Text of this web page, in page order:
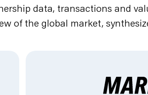
data, transactions and
of the global market,